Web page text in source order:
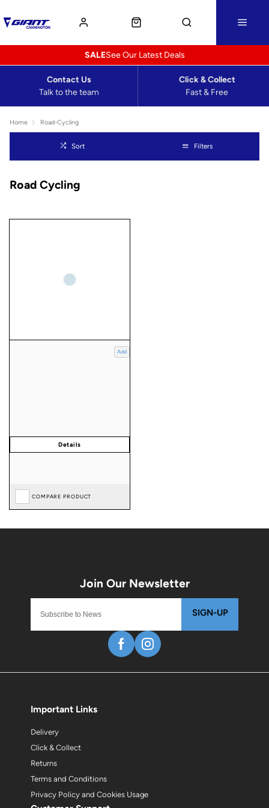
See Our Latest Deals
SALE
Talk to the team
Contact Us
Fast & Free
Click & Collect
Home Road-Cycling
Sort Filters
Road Cycling
Add
COMPARE PRODUCT
SIGN-UP
Important Links
Delivery
Click & Collect
Returns
Terms and Conditions
Privacy Policy and Cookies Usage